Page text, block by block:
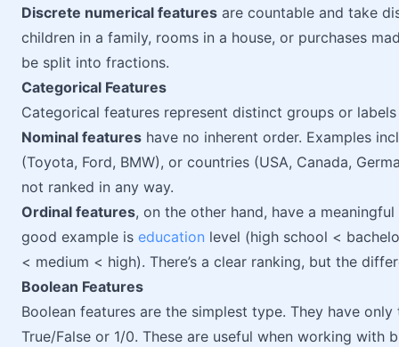
Discrete numerical features are countable and take
children in a family, rooms in a house, or purchases
be split into fractions.
Categorical Features
Categorical features represent distinct groups or
Nominal features have no inherent order. Examples
(Toyota, Ford, BMW), or countries (USA, Canada,
not ranked in any way.
Ordinal features, on the other hand, have a
good example is education level (high school <
< medium < high). There’s a clear ranking, but the
Boolean Features
Boolean features are the simplest type. They have
True/False or 1/0. These are useful when working with